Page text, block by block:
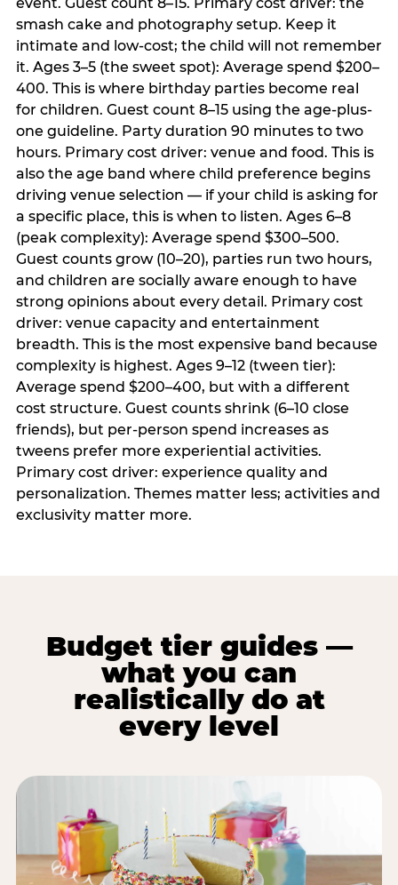
event. Guest count 8–15. Primary cost driver: the
smash cake and photography setup. Keep it
intimate and low-cost; the child will not remember
it. Ages 3–5 (the sweet spot): Average spend $200–
400. This is where birthday parties become real
for children. Guest count 8–15 using the age-plus-
one guideline. Party duration 90 minutes to two
hours. Primary cost driver: venue and food. This is
also the age band where child preference begins
driving venue selection — if your child is asking for
a specific place, this is when to listen. Ages 6–8
(peak complexity): Average spend $300–500.
Guest counts grow (10–20), parties run two hours,
and children are socially aware enough to have
strong opinions about every detail. Primary cost
driver: venue capacity and entertainment
breadth. This is the most expensive band because
complexity is highest. Ages 9–12 (tween tier):
Average spend $200–400, but with a different
cost structure. Guest counts shrink (6–10 close
friends), but per-person spend increases as
tweens prefer more experiential activities.
Primary cost driver: experience quality and
personalization. Themes matter less; activities and
exclusivity matter more.
Budget tier guides —
what you can
realistically do at
every level